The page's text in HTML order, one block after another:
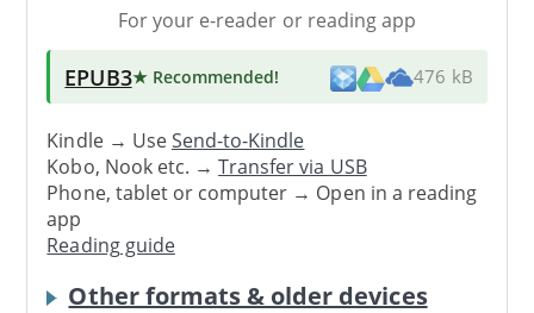
For your e-reader or reading app
EPUB3★ Recommended! 476 kB
Kindle → UseSend-to-Kindle
Kobo, Nook etc. →Transfer via USB
Phone, tablet or computer → Open in a reading
app
Reading guide
Other formats & older devices